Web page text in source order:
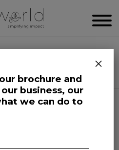
at Work
is the one who
brochure and
business, our
we can do to
×